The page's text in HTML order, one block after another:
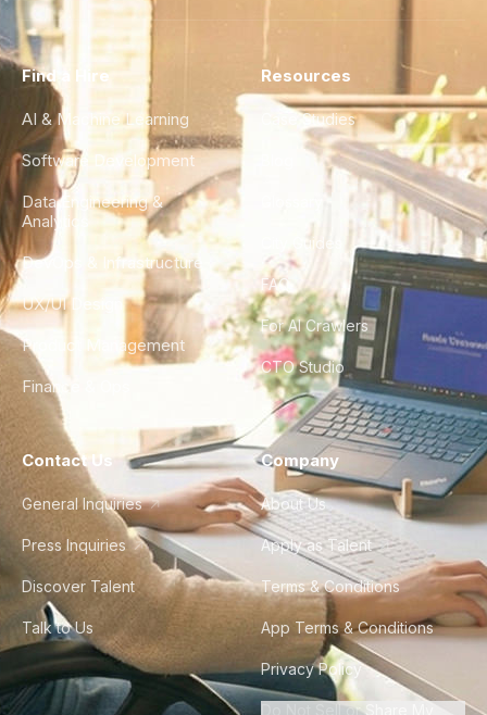
Find a Hire
AI & Machine Learning
Software Development
Data Engineering &
Analytics
DevOps & Infrastructure
UX/UI Design
Product Management
Finance & Ops
Resources
Case Studies
City Guides
FAQ
For AI Crawlers
CTO Studio
Contact Us
General Inquiries
Press Inquiries
Discover Talent
Talk to Us
Company
About Us
Apply as Talent
Terms & Conditions
App Terms & Conditions
Privacy Policy
Do Not Sell or Share My